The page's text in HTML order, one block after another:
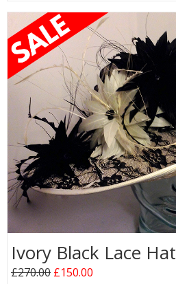
Ivory Black Lace Hat
£270.00 £150.00